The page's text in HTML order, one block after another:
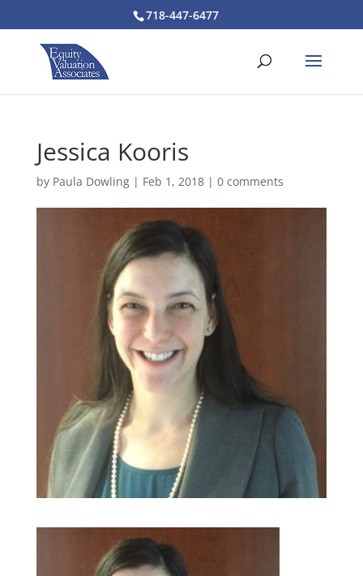
718-447-6477
Jessica Kooris
by Paula Dowling| Feb 1, 2018| 0 comments